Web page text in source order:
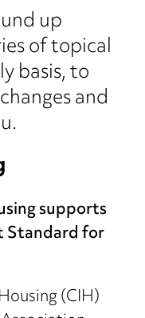
up
of topical
basis, to
and
supports
Standard for
(CIH)